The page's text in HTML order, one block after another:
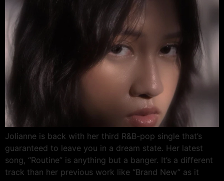
Jolianne is back with her third R&B-pop single that’s
guaranteed to leave you in a dream state. Her latest
song, “Routine” is anything but a banger. It’s a different
track than her previous work like “Brand New” as it